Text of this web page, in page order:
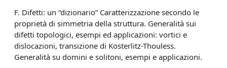
F. Difetti: un “dizionario” Caratterizzazione secondo le
proprietà di simmetria della struttura. Generalità sui
difetti topologici, esempi ed applicazioni: vortici e
dislocazioni, transizione di Kosterlitz-Thouless.
Generalità su domini e solitoni, esempi e applicazioni.